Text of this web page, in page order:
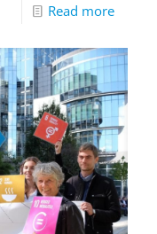
Read more